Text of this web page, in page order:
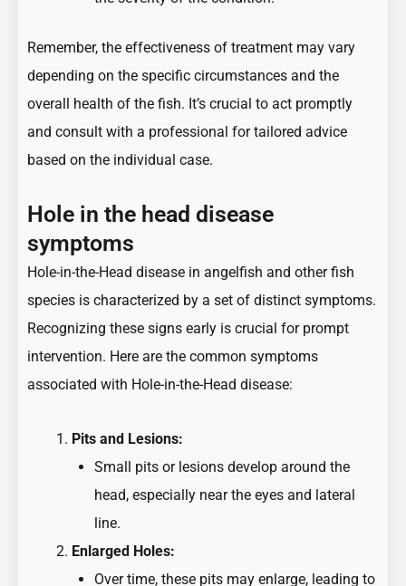
Remember, the effectiveness of treatment may vary
depending on the specific circumstances and the
overall health of the fish. It’s crucial to act promptly
and consult with a professional for tailored advice
based on the individual case.
Hole in the head disease
symptoms
Hole-in-the-Head disease in angelfish and other fish
species is characterized by a set of distinct symptoms.
Recognizing these signs early is crucial for prompt
intervention. Here are the common symptoms
associated with Hole-in-the-Head disease:
Pits and Lesions:
Small pits or lesions develop around the
head, especially near the eyes and lateral
line.
Enlarged Holes:
Over time, these pits may enlarge, leading to